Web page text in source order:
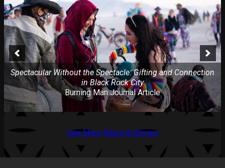
Spectacular Without the Spectacle: Gifting and Connection
in Black Rock City
Burning Man Journal Article
See More News & Stories